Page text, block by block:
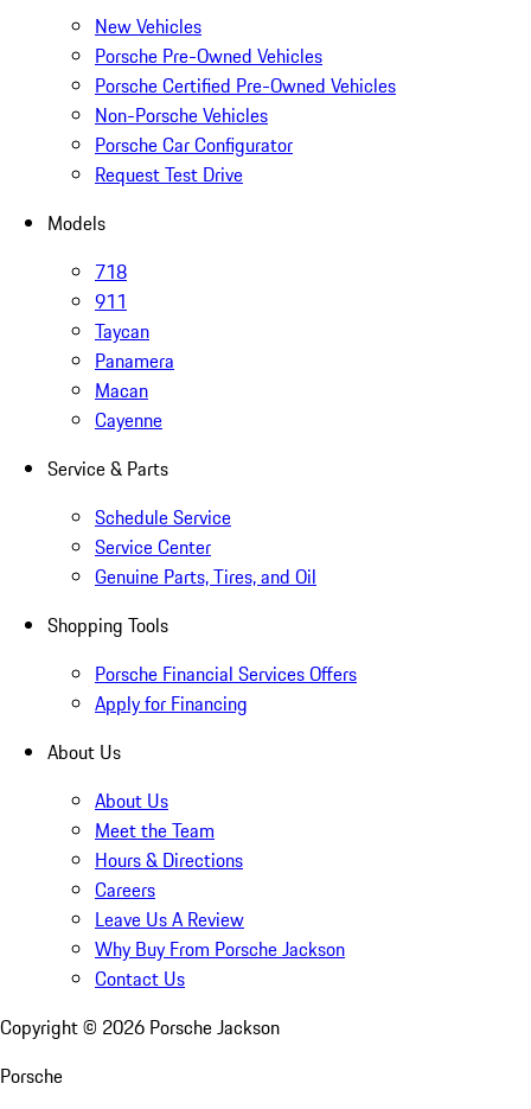
New Vehicles
Porsche Pre-Owned Vehicles
Porsche Certified Pre-Owned Vehicles
Non-Porsche Vehicles
Porsche Car Configurator
Request Test Drive
Models
718
911
Taycan
Panamera
Macan
Cayenne
Service & Parts
Schedule Service
Service Center
Genuine Parts, Tires, and Oil
Shopping Tools
Porsche Financial Services Offers
Apply for Financing
About Us
About Us
Meet the Team
Hours & Directions
Careers
Leave Us A Review
Why Buy From Porsche Jackson
Contact Us
Copyright © 2026 Porsche Jackson
Porsche